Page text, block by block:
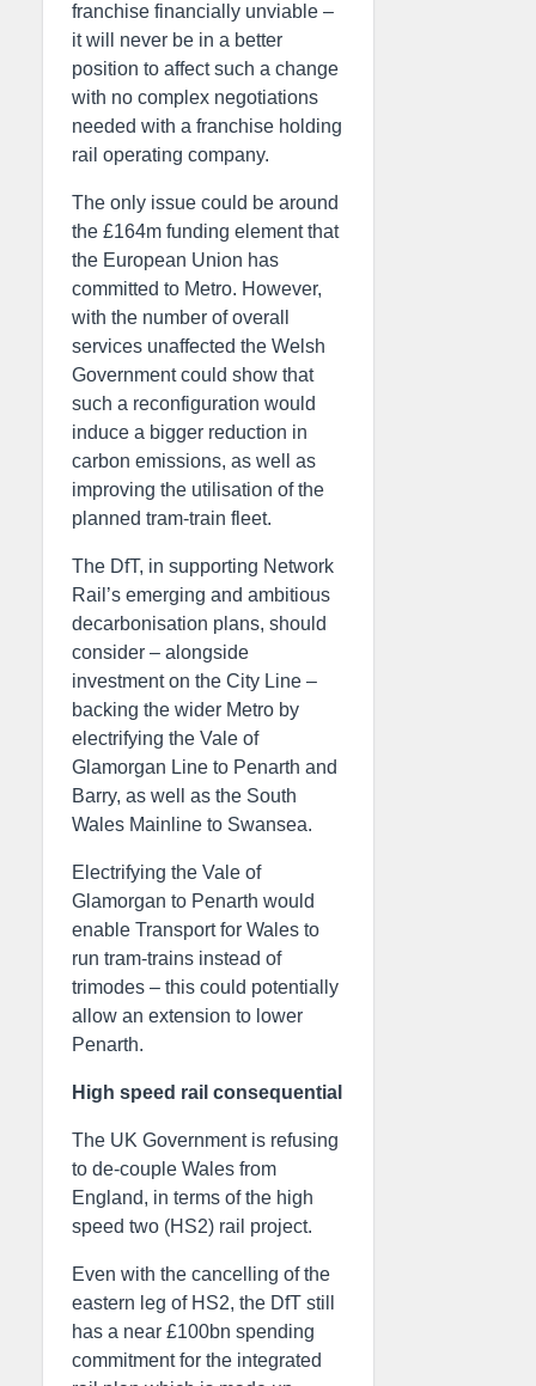
franchise financially unviable –
it will never be in a better
position to affect such a change
with no complex negotiations
needed with a franchise holding
rail operating company.
The only issue could be around
the £164m funding element that
the European Union has
committed to Metro. However,
with the number of overall
services unaffected the Welsh
Government could show that
such a reconfiguration would
induce a bigger reduction in
carbon emissions, as well as
improving the utilisation of the
planned tram-train fleet.
The DfT, in supporting Network
Rail’s emerging and ambitious
decarbonisation plans, should
consider – alongside
investment on the City Line –
backing the wider Metro by
electrifying the Vale of
Glamorgan Line to Penarth and
Barry, as well as the South
Wales Mainline to Swansea.
Electrifying the Vale of
Glamorgan to Penarth would
enable Transport for Wales to
run tram-trains instead of
trimodes – this could potentially
allow an extension to lower
Penarth.
High speed rail consequential
The UK Government is refusing
to de-couple Wales from
England, in terms of the high
speed two (HS2) rail project.
Even with the cancelling of the
eastern leg of HS2, the DfT still
has a near £100bn spending
commitment for the integrated